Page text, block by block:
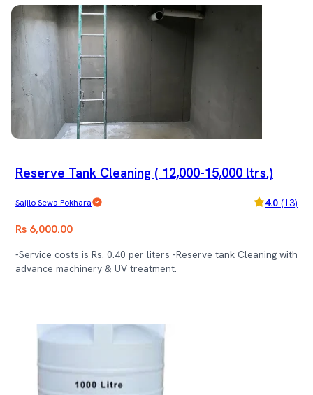
Reserve Tank Cleaning ( 12,000-15,000 ltrs.)
Sajilo Sewa Pokhara 4.0 (13)
Rs 6,000.00
-Service costs is Rs. 0.40 per liters -Reserve tank Cleaning with
advance machinery & UV treatment.